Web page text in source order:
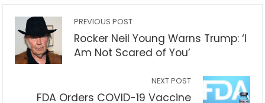
PREVIOUS POST
Rocker Neil Young Warns Trump: ‘I
Am Not Scared of You’
NEXT POST
FDA Orders COVID-19 Vaccine